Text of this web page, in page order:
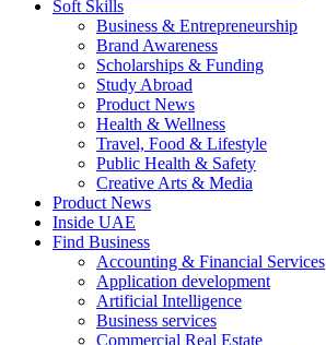
Soft Skills
Business & Entrepreneurship
Brand Awareness
Scholarships & Funding
Study Abroad
Product News
Health & Wellness
Travel, Food & Lifestyle
Public Health & Safety
Creative Arts & Media
Product News
Inside UAE
Find Business
Accounting & Financial Services
Application development
Artificial Intelligence
Business services
Commercial Real Estate